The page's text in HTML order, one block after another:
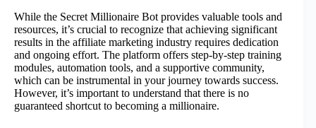
While the Secret Millionaire Bot provides valuable tools and
resources, it’s crucial to recognize that achieving significant
results in the affiliate marketing industry requires dedication
and ongoing effort. The platform offers step-by-step training
modules, automation tools, and a supportive community,
which can be instrumental in your journey towards success.
However, it’s important to understand that there is no
guaranteed shortcut to becoming a millionaire.